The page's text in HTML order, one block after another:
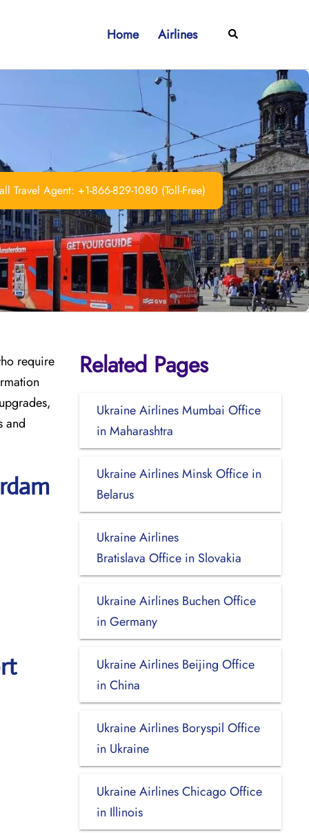
Home Airlines Search
Travel Agent: +1-866-829-1080 (Toll-Free)
require
and
Related Pages
Ukraine Airlines Mumbai Office
in Maharashtra
Ukraine Airlines Minsk Office in
Belarus
Ukraine Airlines
Bratislava Office in Slovakia
Ukraine Airlines Buchen Office
in Germany
Ukraine Airlines Beijing Office
in China
Ukraine Airlines Boryspil Office
in Ukraine
Ukraine Airlines Chicago Office
in Illinois